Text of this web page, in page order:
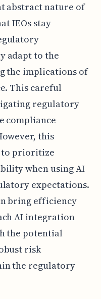
abstract nature of
IEOs stay
adapt to the
the implications of
This careful
regulatory
compliance
this
to prioritize
when using AI
expectations.
bring efficiency
AI integration
the potential
risk
the regulatory